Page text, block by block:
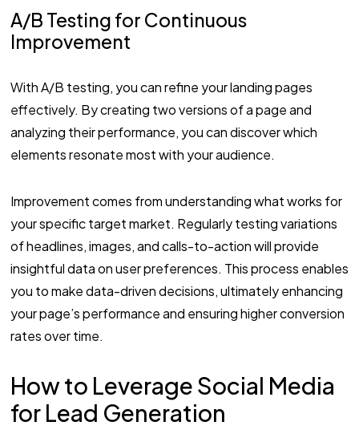
A/B Testing for Continuous
Improvement
With A/B testing, you can refine your landing pages
effectively. By creating two versions of a page and
analyzing their performance, you can discover which
elements resonate most with your audience.
Improvement comes from understanding what works for
your specific target market. Regularly testing variations
of headlines, images, and calls-to-action will provide
insightful data on user preferences. This process enables
you to make data-driven decisions, ultimately enhancing
your page’s performance and ensuring higher conversion
rates over time.
How to Leverage Social Media
for Lead Generation